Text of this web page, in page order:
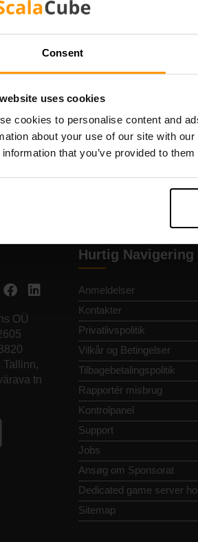
Consent
uses cookies
cookies to personalise content and
about your use of our site with
information that you’ve provided to
OÜ
Tallinn,
tn
Hurtig Navigering
Anmeldelser
Kontakter
Privatlivspolitik
Vilkår og Betingelser
Tilbagebetalingspolitik
Rapportér misbrug
Kontrolpanel
Support
Jobs
Ansøg om Sponsorat
Dedicated game server
Sitemap